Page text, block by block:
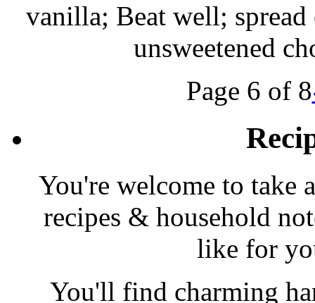
vanilla; Beat well; spread
unsweetened
Page 6 of 8
You're welcome to take
recipes & household
like for
You'll find charming